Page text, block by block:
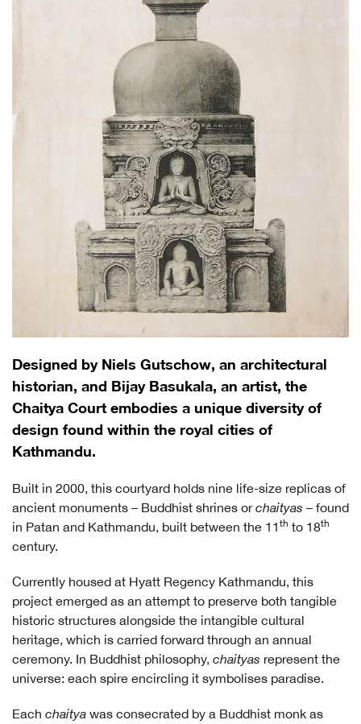
Designed by Niels Gutschow, an architectural
historian, and Bijay Basukala, an artist, the
Chaitya Court embodies a unique diversity of
design found within the royal cities of
Kathmandu.
Built in 2000, this courtyard holds nine life-size replicas of
ancient monuments – Buddhist shrines orchaityas – found
in Patan and Kathmandu, built between the 11 th to 18th
century.
Currently housed at Hyatt Regency Kathmandu, this
project emerged as an attempt to preserve both tangible
historic structures alongside the intangible cultural
heritage, which is carried forward through an annual
ceremony. In Buddhist philosophy, chaityas represent the
universe: each spire encircling it symbolises paradise.
Each chaitya was consecrated by a Buddhist monk as